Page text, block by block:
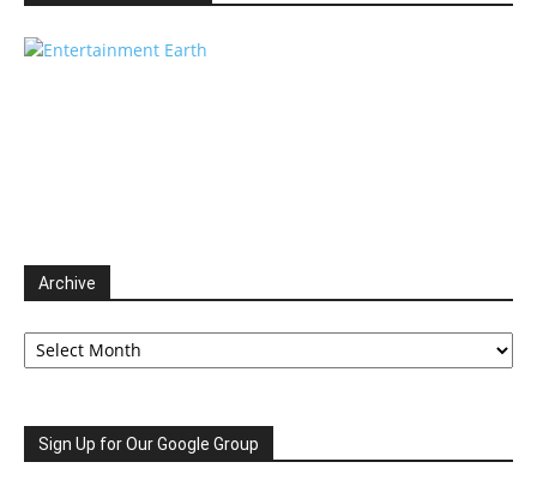
Archive
Archive
Sign Up for Our Google Group